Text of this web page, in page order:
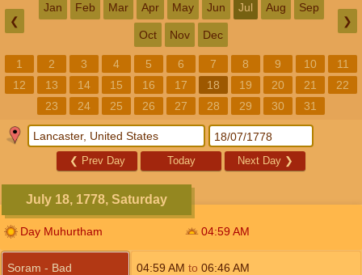
❮
Jan Feb Mar Apr May Jun Jul Aug Sep
Oct Nov Dec
❯
1 2 3 4 5 6 7 8 9 10
11
12
13 14 15 16 17 18 19 20 21
22
23
24 25 26 27 28 29 30 31
❮ Prev Day Today Next Day ❯
July 18, 1778, Saturday
Day Muhurtham 04:59 AM
Soram - Bad 04:59 AM to 06:46 AM